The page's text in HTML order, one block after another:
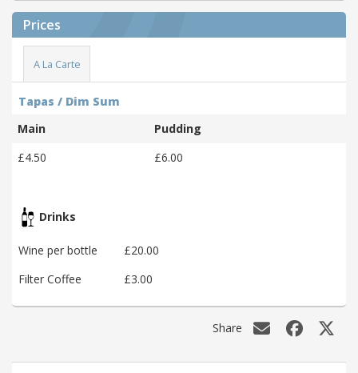
Prices
A La Carte
Tapas / Dim Sum
Main
Pudding
£4.50
£6.00
Drinks
Wine per bottle
£20.00
Filter Coffee
£3.00
Share